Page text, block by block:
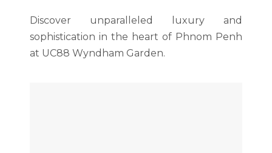
Discover unparalleled luxury and
sophistication in the heart of Phnom Penh
at UC88 Wyndham Garden.